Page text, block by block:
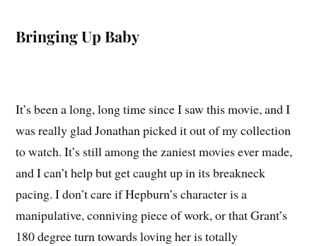
Bringing Up Baby
It’s been a long, long time since I saw this movie, and I
was really glad Jonathan picked it out of my collection
to watch. It’s still among the zaniest movies ever made,
and I can’t help but get caught up in its breakneck
pacing. I don’t care if Hepburn’s character is a
manipulative, conniving piece of work, or that Grant’s
180 degree turn towards loving her is totally